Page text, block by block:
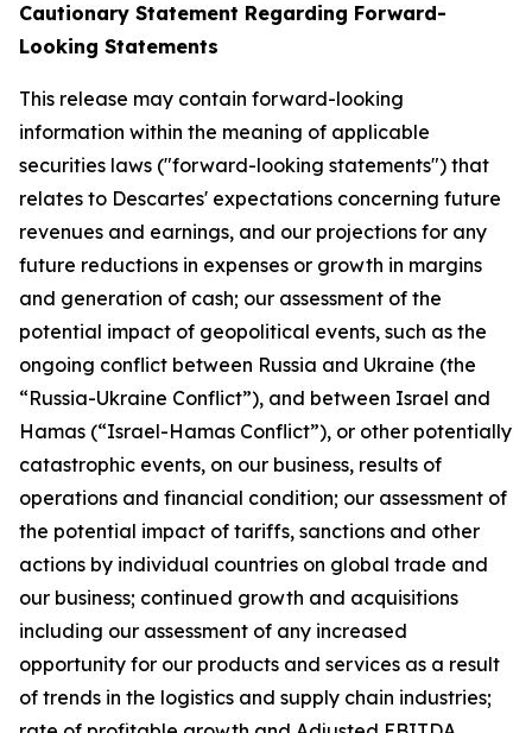
Cautionary Statement Regarding Forward-
Looking Statements
This release may contain forward-looking
information within the meaning of applicable
securities laws ("forward-looking statements") that
relates to Descartes' expectations concerning future
revenues and earnings, and our projections for any
future reductions in expenses or growth in margins
and generation of cash; our assessment of the
potential impact of geopolitical events, such as the
ongoing conflict between Russia and Ukraine (the
“Russia-Ukraine Conflict”), and between Israel and
Hamas (“Israel-Hamas Conflict”), or other potentially
catastrophic events, on our business, results of
operations and financial condition; our assessment of
the potential impact of tariffs, sanctions and other
actions by individual countries on global trade and
our business; continued growth and acquisitions
including our assessment of any increased
opportunity for our products and services as a result
of trends in the logistics and supply chain industries;